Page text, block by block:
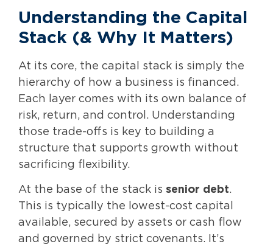
Understanding the Capital
Stack (& Why It Matters)
At its core, the capital stack is simply the
hierarchy of how a business is financed.
Each layer comes with its own balance of
risk, return, and control. Understanding
those trade-offs is key to building a
structure that supports growth without
sacrificing flexibility.
At the base of the stack is senior debt.
This is typically the lowest-cost capital
available, secured by assets or cash flow
and governed by strict covenants. It’s